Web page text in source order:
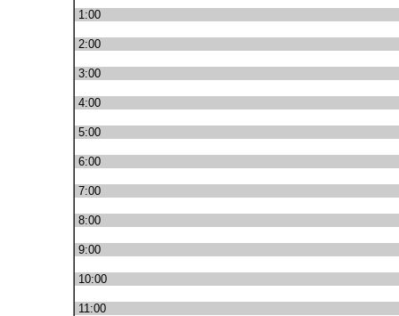
1:00
2:00
3:00
4:00
5:00
6:00
7:00
8:00
9:00
10:00
11:00